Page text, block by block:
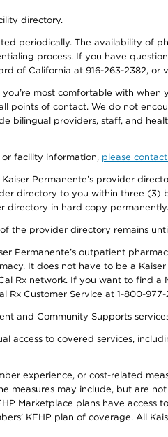
directory.
periodically. The availability of
process. If you have
of California at 916-263-2382, or
most comfortable with
points of contact. We do not
bilingual providers, staff, and
facility information, please
Permanente’s provider
directory to you within three (3)
directory in hard copy permanently.
the provider directory remains
Permanente’s outpatient
It does not have to be a
Rx network. If you want to find a
Rx Customer Service at 1-800-
and Community Supports
access to covered services,
experience, or cost-related
measures may include, but are
Marketplace plans have
KFHP plan of coverage. All